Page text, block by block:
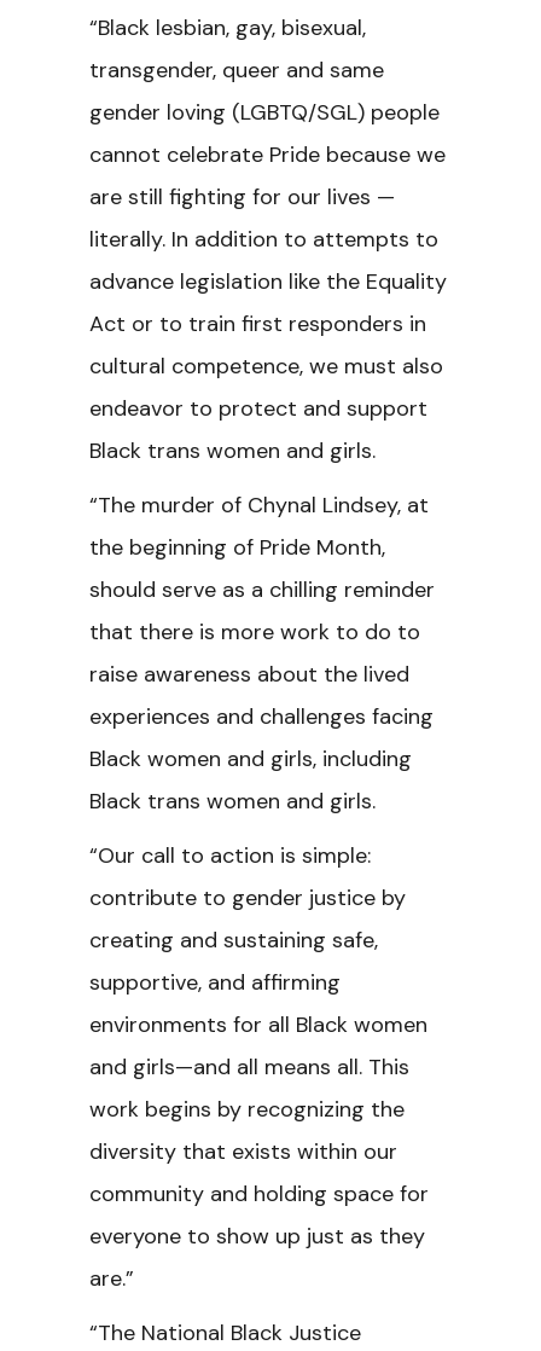
“Black lesbian, gay, bisexual,
transgender, queer and same
gender loving (LGBTQ/SGL) people
cannot celebrate Pride because we
are still fighting for our lives —
literally. In addition to attempts to
advance legislation like the Equality
Act or to train first responders in
cultural competence, we must also
endeavor to protect and support
Black trans women and girls.
“The murder of Chynal Lindsey, at
the beginning of Pride Month,
should serve as a chilling reminder
that there is more work to do to
raise awareness about the lived
experiences and challenges facing
Black women and girls, including
Black trans women and girls.
“Our call to action is simple:
contribute to gender justice by
creating and sustaining safe,
supportive, and affirming
environments for all Black women
and girls—and all means all. This
work begins by recognizing the
diversity that exists within our
community and holding space for
everyone to show up just as they
are.”
“The National Black Justice